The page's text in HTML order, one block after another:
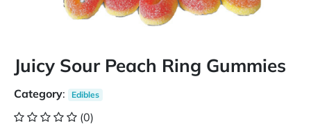
Juicy Sour Peach Ring Gummies
Category: Edibles
(0)